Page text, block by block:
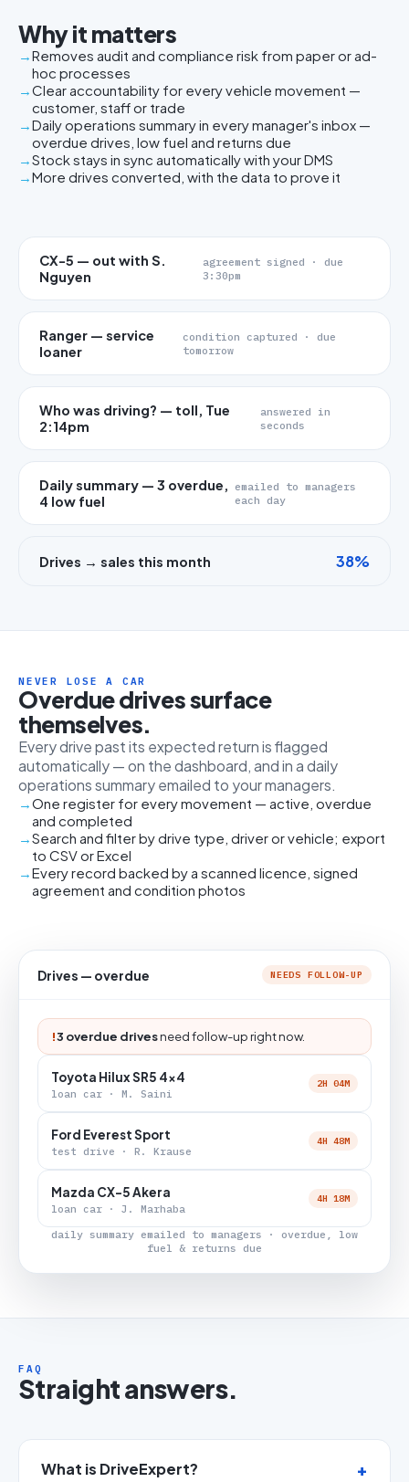
Why it matters
Removes audit and compliance risk from paper or ad-
hoc processes
Clear accountability for every vehicle movement —
customer, staff or trade
Daily operations summary in every manager's inbox —
overdue drives, low fuel and returns due
Stock stays in sync automatically with your DMS
More drives converted, with the data to prove it
CX-5 — out with S.
Nguyen
agreement signed · due
3:30pm
Ranger — service
loaner
condition captured · due
tomorrow
Who was driving? — toll, Tue
2:14pm
answered in
seconds
Daily summary — 3 overdue,
4 low fuel
emailed to managers
each day
Drives → sales this month 38%
NEVER LOSE A CAR
Overdue drives surface
themselves.
Every drive past its expected return is flagged
automatically — on the dashboard, and in a daily
operations summary emailed to your managers.
One register for every movement — active, overdue
and completed
Search and filter by drive type, driver or vehicle; export
to CSV or Excel
Every record backed by a scanned licence, signed
agreement and condition photos
Drives — overdue NEEDS FOLLOW-UP
!3 overdue drivesneed follow-up right now.
Toyota Hilux SR5 4x4
loan car · M. Saini
2H 04M
Ford Everest Sport
test drive · R. Krause
4H 48M
Mazda CX-5 Akera
loan car · J. Marhaba
4H 18M
daily summary emailed to managers · overdue, low
fuel & returns due
FAQ
Straight answers.
What is DriveExpert?